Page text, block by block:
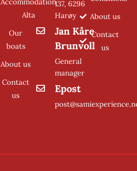
Alta
Our
boats
About us
Contact
us
137, 6296
Harøy
Jan Kåre
Brunvoll
General
manager
Epost
About us
Contact
us